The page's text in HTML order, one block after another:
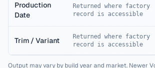
Production
Date
Returned where factory
record is accessible
Trim / Variant
Returned where factory
record is accessible
Output may vary by build year and market. Newer